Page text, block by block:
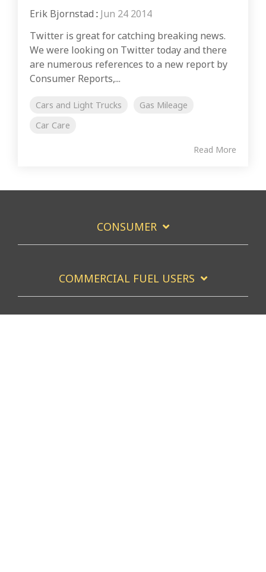
Erik Bjornstad : Jun 24 2014
Twitter is great for catching breaking news.
We were looking on Twitter today and there
are numerous references to a new report by
Consumer Reports,...
Cars and Light Trucks
Gas Mileage
Car Care
Read More
CONSUMER
COMMERCIAL FUEL USERS